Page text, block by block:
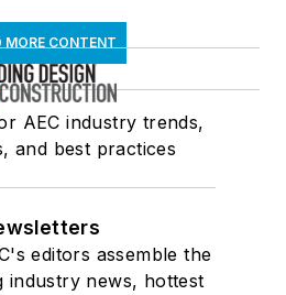
MORE CONTENT
AEC industry trends,
and best practices
editors assemble the
industry news, hottest